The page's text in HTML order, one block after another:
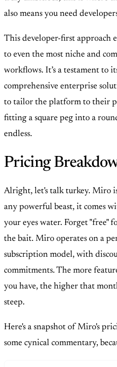
also means you need
This developer-first approach
to even the most niche and
workflows. It’s a testament to
comprehensive enterprise
to tailor the platform to their
fitting a square peg into a
endless.
Pricing
Alright, let's talk turkey. Miro
any powerful beast, it comes
your eyes water. Forget "free"
the bait. Miro operates on a
subscription model, with
commitments. The more
you have, the higher that
steep.
Here's a snapshot of Miro's
some cynical commentary,